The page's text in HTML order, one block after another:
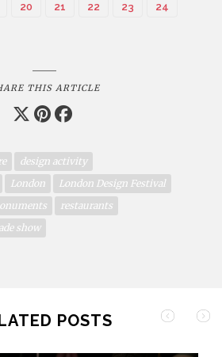
20 21 22 23
24
THIS ARTICLE
design activity
London
London Design Festival
restaurants
show
POSTS